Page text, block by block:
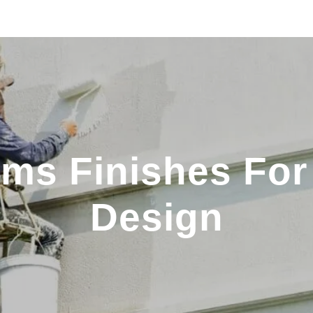
Finishes
Design